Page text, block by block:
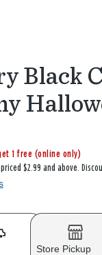
Black
1 free (online only)
$2.99 and above.
Store Pickup